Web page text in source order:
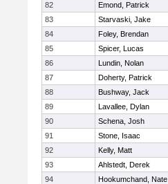
82
Emond, Patrick
83
Starvaski, Jake
84
Foley, Brendan
85
Spicer, Lucas
86
Lundin, Nolan
87
Doherty, Patrick
88
Bushway, Jack
89
Lavallee, Dylan
90
Schena, Josh
91
Stone, Isaac
92
Kelly, Matt
93
Ahlstedt, Derek
94
Hookumchand, Nate